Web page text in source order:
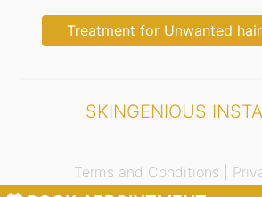
Treatment for Unwanted
SKINGENIOUS
Terms and Conditions |